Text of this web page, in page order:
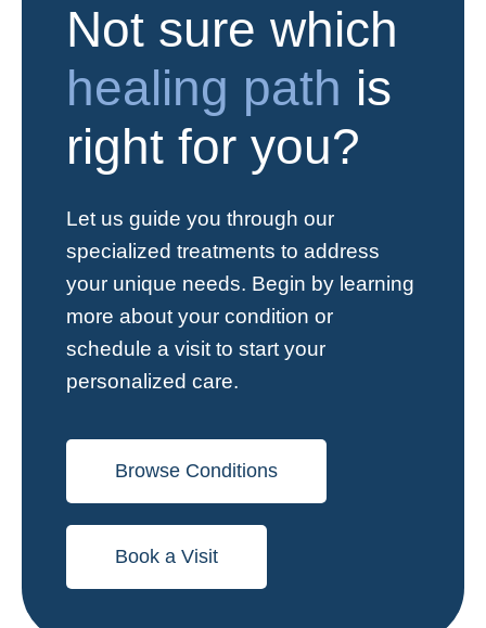
Not sure which
healing path is
right for you?
Let us guide you through our
specialized treatments to address
your unique needs. Begin by learning
more about your condition or
schedule a visit to start your
personalized care.
Browse Conditions
Book a Visit